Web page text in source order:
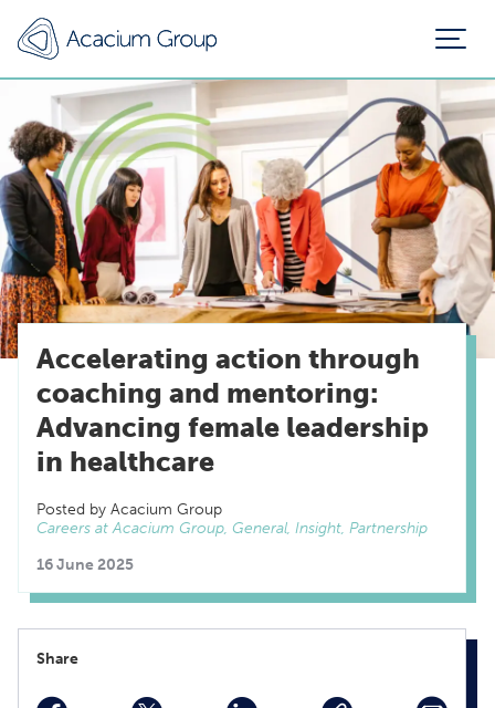
Accelerating action through
coaching and mentoring:
Advancing female leadership
in healthcare
Posted by Acacium Group
Careers at Acacium Group, General, Insight, Partnership
16 June 2025
Share